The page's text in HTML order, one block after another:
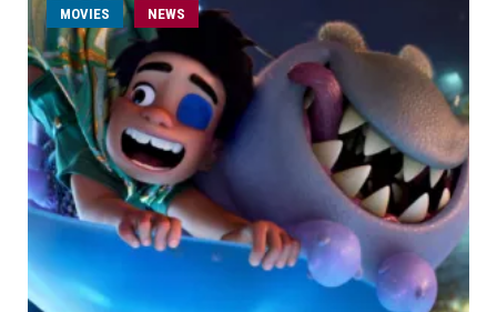
MOVIES NEWS